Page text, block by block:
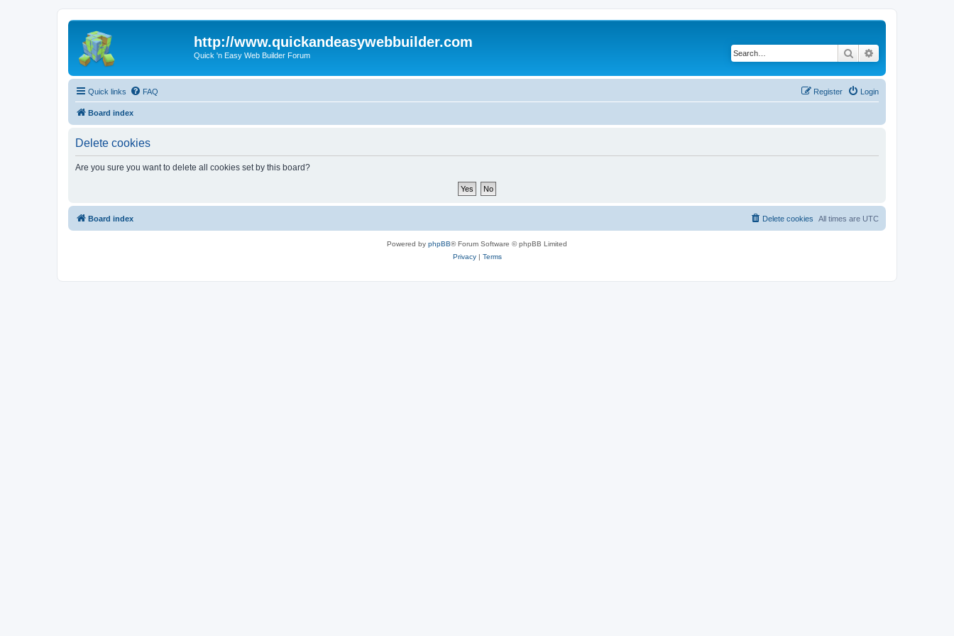
http://www.quickandeasywebbuilder.com
Quick 'n Easy Web Builder Forum Search
Quick links FAQ Login
Register
Board index
Delete cookies
Are you sure you want to delete all cookies set by this board?
Board index All times are UTC
Delete cookies
Powered by phpBB® Forum Software © phpBB Limited
Privacy| Terms